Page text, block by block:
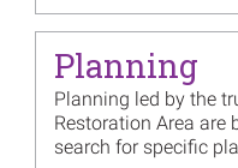
Image
Planning
Planning led by the
Restoration Area are
search for specific